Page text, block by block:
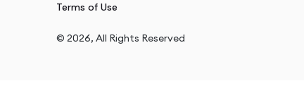
Terms of Use
© 2026, All Rights Reserved